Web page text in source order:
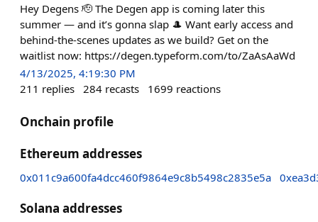
Hey Degens 🫡 The Degen app is coming later this
summer — and it’s gonna slap 🎩 Want early access and
behind-the-scenes updates as we build? Get on the
waitlist now: https://degen.typeform.com/to/ZaAsAaWd
4/13/2025, 4:19:30 PM
211 replies 284 recasts 1699 reactions
Onchain profile
Ethereum addresses
0x011c9a600fa4dcc460f9864e9c8b5498c2835e5a
Solana addresses